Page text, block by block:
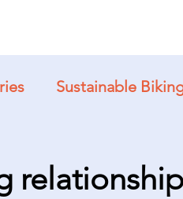
Sustainable